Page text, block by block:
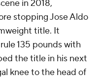
in 2018,
stopping Jose Aldo
title. It
135 pounds with
the title in his next
knee to the head of